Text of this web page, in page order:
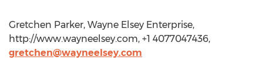
Gretchen Parker, Wayne Elsey Enterprise,
http://www.wayneelsey.com, +1 4077047436,
gretchen@wayneelsey.com